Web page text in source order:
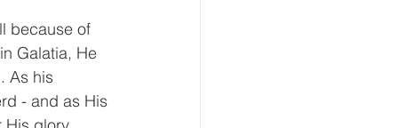
because of
Galatia, He
As his
- and as His